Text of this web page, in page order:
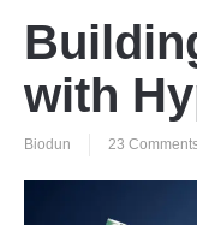
with
Biodun 23